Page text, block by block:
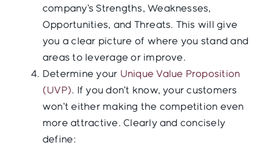
company’s Strengths, Weaknesses,
Opportunities, and Threats. This will give
you a clear picture of where you stand and
areas to leverage or improve.
Determine your Unique Value Proposition
(UVP). If you don’t know, your customers
won’t either making the competition even
more attractive. Clearly and concisely
define: